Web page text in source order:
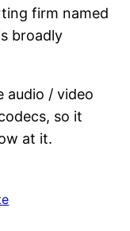
firm named
broadly
audio / video
so it
at it.